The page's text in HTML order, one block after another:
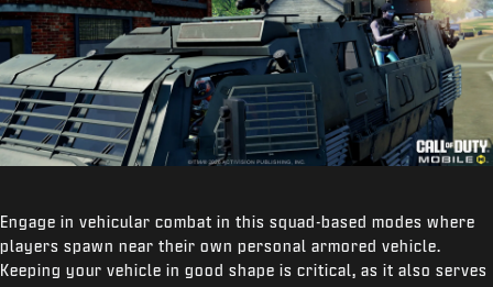
Engage in vehicular combat in this squad-based modes where
players spawn near their own personal armored vehicle.
Keeping your vehicle in good shape is critical, as it also serves